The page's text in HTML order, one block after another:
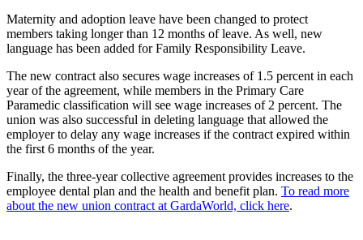
Maternity and adoption leave have been changed to protect
members taking longer than 12 months of leave. As well, new
language has been added for Family Responsibility Leave.
The new contract also secures wage increases of 1.5 percent in each
year of the agreement, while members in the Primary Care
Paramedic classification will see wage increases of 2 percent. The
union was also successful in deleting language that allowed the
employer to delay any wage increases if the contract expired within
the first 6 months of the year.
Finally, the three-year collective agreement provides increases to the
employee dental plan and the health and benefit plan. To read more
about the new union contract at GardaWorld, click here.